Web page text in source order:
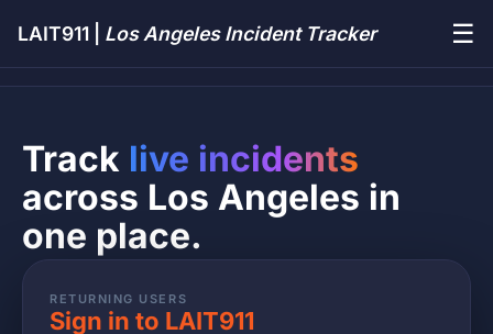
LAIT911 | Los Angeles Incident Tracker ☰
Track live incidents
across Los Angeles in
one place.
RETURNING USERS
Sign in to LAIT911